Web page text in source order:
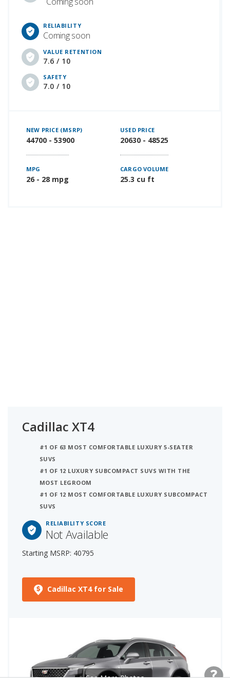
RELIABILITY
Coming soon
VALUE RETENTION
7.6 / 10
SAFETY
7.0 / 10
NEW PRICE (MSRP)
44700 - 53900
USED PRICE
20630 - 48525
MPG
26 - 28 mpg
CARGO VOLUME
25.3 cu ft
Cadillac XT4
#1 OF 63 MOST COMFORTABLE LUXURY 5-SEATER
SUVS
#1 OF 12 LUXURY SUBCOMPACT SUVS WITH THE
MOST LEGROOM
#1 OF 12 MOST COMFORTABLE LUXURY SUBCOMPACT
SUVS
RELIABILITY SCORE
Not Available
Starting MSRP: 40795
Cadillac XT4 for Sale
See More Photos